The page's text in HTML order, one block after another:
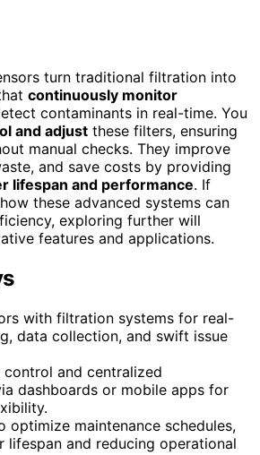
turn traditional filtration into
continuously monitor
contaminants in real-time. You
and adjust these filters, ensuring
manual checks. They improve
and save costs by providing
lifespan and performance. If
these advanced systems can
exploring further will
features and applications.
with filtration systems for real-
data collection, and swift issue
control and centralized
dashboards or mobile apps for
optimize maintenance schedules,
lifespan and reducing operational